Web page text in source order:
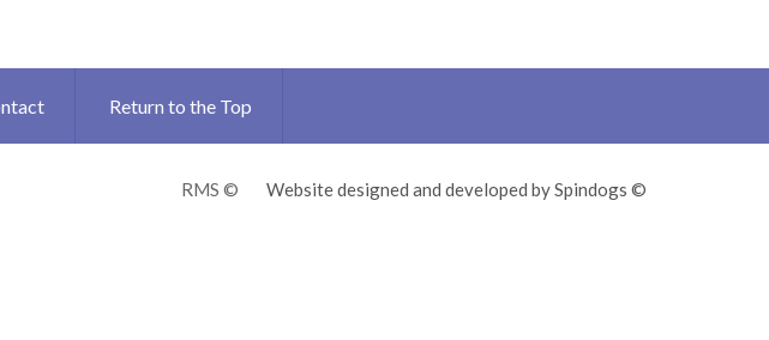
Return to the Top
RMS © Website designed and developed by Spindogs ©